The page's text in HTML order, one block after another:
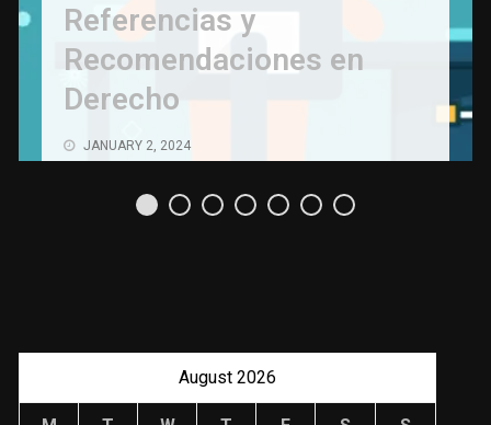
Referencias y
Recomendaciones en
Derecho
JANUARY 2, 2024
August 2026